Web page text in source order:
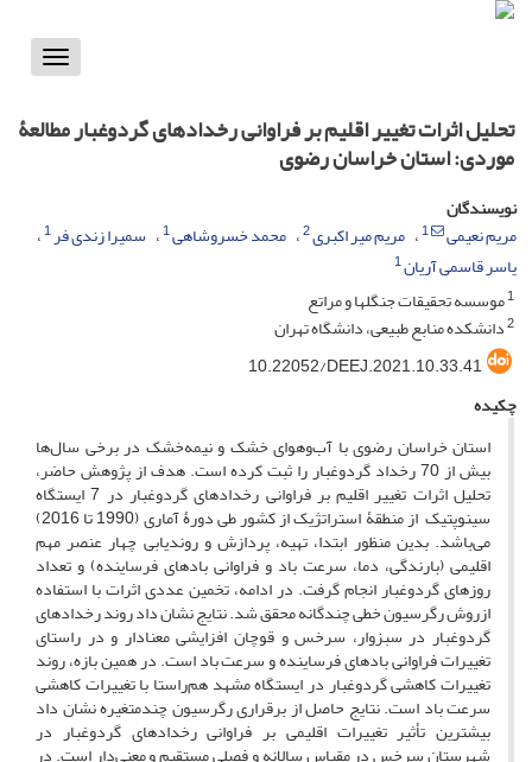
Toggle
تحلیل اثرات تغییر اقلیم بر فراوانی رخدادهای گردوغبار مطالعۀ
موردی: استان خراسان رضوی
نویسندگان
مریم نعیمی
1 مریم میر اکبری2 محمد خسروشاهی1 سمیرا زندی فر1
یاسر قاسمی آریان1
1موسسه تحقیقات جنگلها و مراتع
2دانشکده منابع طبیعی، دانشگاه تهران
‎10.22052/DEEJ.2021.10.33.41
چکیده
استان خراسان رضوی با آب‌وهوای خشک و نیمه‌خشک در برخی سال‌ها
بیش از 70 رخداد گردوغبار را ثبت کرده است. هدف از پژوهش حاضر،
تحلیل اثرات تغییر اقلیم بر فراوانی رخدادهای گردوغبار در 7 ایستگاه
سینوپتیک ‏ از منطقۀ استراتژیک از کشور طی دورۀ آماری (1990 تا 2016)
می‌باشد. بدین منظور ابتدا، تهیه، پردازش و روندیابی چهار عنصر مهم
اقلیمی (بارندگی، دما، سرعت باد و فراوانی بادهای فرساینده) و تعداد
روزهای گردوغبار انجام گرفت. در ادامه، تخمین عددی اثرات با استفاده
ازروش رگرسیون خطی چندگانه محقق شد. نتایج نشان داد روند رخدادهای
گردوغبار در سبزوار، سرخس و قوچان افزایشی معنادار و در راستای
تغییرات فراوانی بادهای فرساینده و سرعت باد است. در همین بازه، روند
تغییرات کاهشی گردوغبار در ایستگاه مشهد هم‌راستا با تغییرات کاهشی
سرعت باد است. نتایج حاصل از برقراری رگرسیون چند‌متغیره نشان داد
بیشترین تأثیر تغییرات اقلیمی بر فراوانی رخدادهای گردوغبار در
شهرستان سرخس در مقیاس سالانه و فصلی مستقیم و معنی‌دار است. در